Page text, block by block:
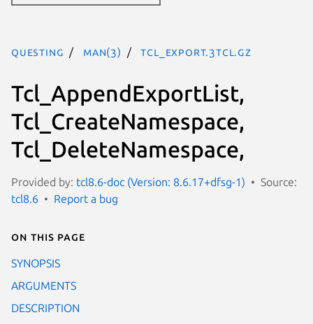
questing man(3) Tcl_Export.3tcl.gz
Tcl_AppendExportList,
Tcl_CreateNamespace,
Tcl_DeleteNamespace,
Provided by: tcl8.6-doc (Version: 8.6.17+dfsg-1)
Source:
tcl8.6
Report a bug
On this page
SYNOPSIS
ARGUMENTS
DESCRIPTION